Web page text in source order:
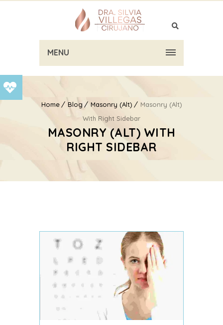
MENU
Home Blog Masonry (Alt)
Masonry (Alt)
With Right Sidebar
MASONRY (ALT) WITH
RIGHT SIDEBAR